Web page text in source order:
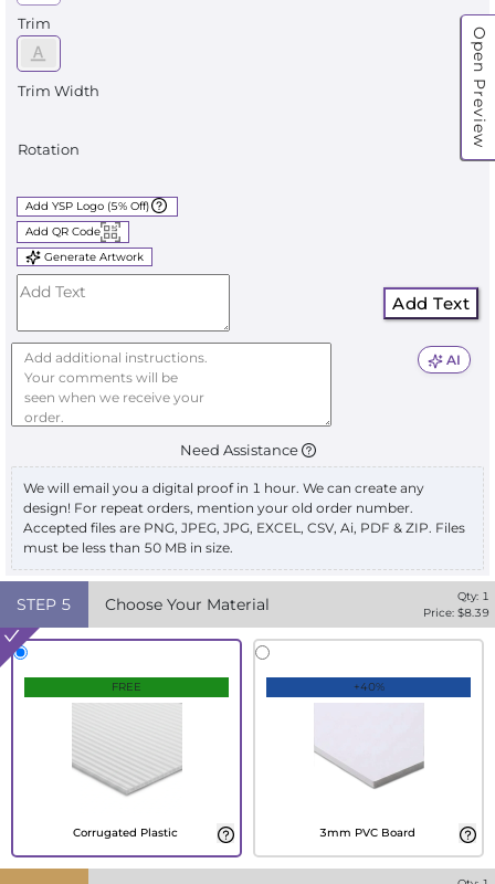
Open Preview
Trim
Trim Width
Rotation
Add YSP Logo (5% Off)
Add QR Code
Generate Artwork
Add Text
AI
Need Assistance
We will email you a digital proof in 1 hour. We can create any
design! For repeat orders, mention your old order number.
Accepted files are PNG, JPEG, JPG, EXCEL, CSV, Ai, PDF & ZIP. Files
must be less than 50 MB in size.
STEP 5 Choose Your Material Qty: 1
Price: $8.39
FREE
Corrugated Plastic
+40%
3mm PVC Board